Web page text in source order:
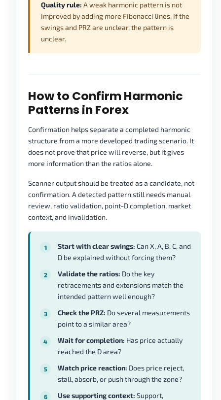
Quality rule: A weak harmonic pattern is not
improved by adding more Fibonacci lines. If the
swings and PRZ are unclear, the pattern is
unclear.
How to Confirm Harmonic
Patterns in Forex
Confirmation helps separate a completed harmonic
structure from a more developed trading scenario. It
does not prove that price will reverse, but it gives
more information than the ratios alone.
Scanner output should be treated as a candidate, not
confirmation. A detected pattern still needs manual
review, ratio validation, point-D completion, market
context, and invalidation.
Start with clear swings: Can X, A, B, C, and
D be explained without forcing them?
Validate the ratios: Do the key
retracements and extensions match the
intended pattern well enough?
Check the PRZ: Do several measurements
point to a similar area?
Wait for completion: Has price actually
reached the D area?
Watch price reaction: Does price reject,
stall, absorb, or push through the zone?
Use supporting context: Support,